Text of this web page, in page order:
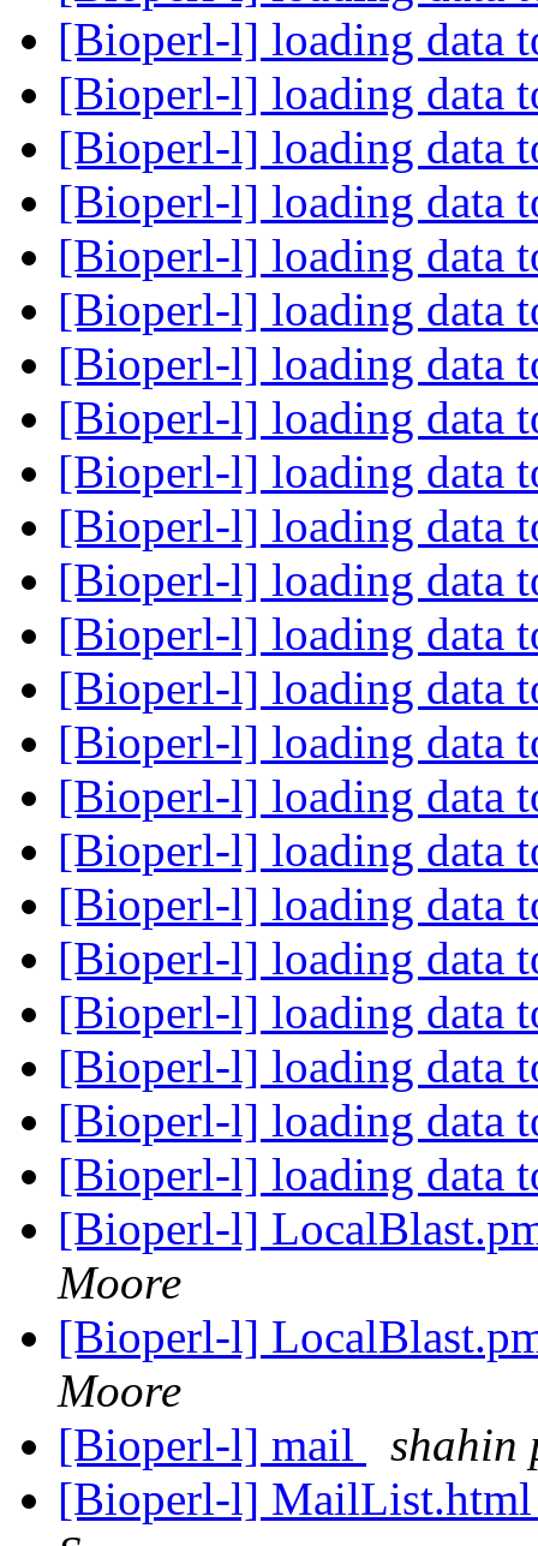
[Bioperl-l] loading data
[Bioperl-l] loading data
[Bioperl-l] loading data
[Bioperl-l] loading data
[Bioperl-l] loading data
[Bioperl-l] loading data
[Bioperl-l] loading data
[Bioperl-l] loading data
[Bioperl-l] loading data
[Bioperl-l] loading data
[Bioperl-l] loading data
[Bioperl-l] loading data
[Bioperl-l] loading data
[Bioperl-l] loading data
[Bioperl-l] loading data
[Bioperl-l] loading data
[Bioperl-l] loading data
[Bioperl-l] loading data
[Bioperl-l] loading data
[Bioperl-l] loading data
[Bioperl-l] loading data
[Bioperl-l] loading data
[Bioperl-l]
Moore
[Bioperl-l]
Moore
[Bioperl-l] mail
shahin
[Bioperl-l]